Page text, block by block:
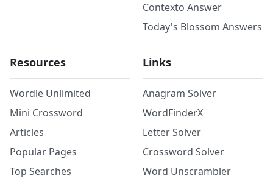
Contexto Answer
Today's Blossom Answers
Resources
Wordle Unlimited
Mini Crossword
Articles
Popular Pages
Top Searches
Links
Anagram Solver
WordFinderX
Letter Solver
Crossword Solver
Word Unscrambler